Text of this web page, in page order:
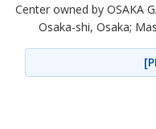
Center owned by OSAKA
Osaka-shi, Osaka;